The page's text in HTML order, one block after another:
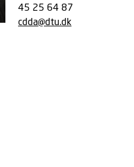
45 25 64 87
cdda@dtu.dk